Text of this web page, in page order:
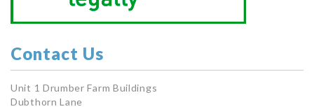
Contact Us
Unit 1 Drumber Farm Buildings
Dubthorn Lane